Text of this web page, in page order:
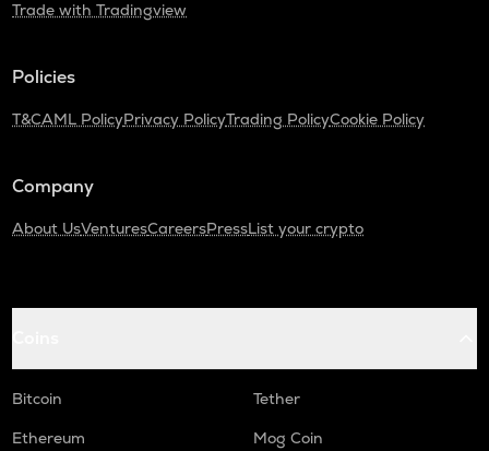
Trade with Tradingview
Policies
T&CAML PolicyPrivacy PolicyTrading PolicyCookie Policy
Company
About UsVenturesCareersPressList your crypto
Bitcoin
Tether
Ethereum
Mog Coin